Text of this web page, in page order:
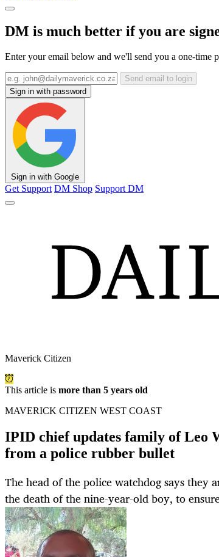
DM is much better if you are
Enter your email below and we'll send you a one-time
Send email to login
Sign in with password
Sign in with Google
Get Support DM Shop Support DM
Maverick Citizen
This article is more than 5 years old
MAVERICK CITIZEN WEST COAST
IPID chief updates family of Leo
from a police rubber bullet
The head of the police watchdog says
the death of the nine-year-old boy, to